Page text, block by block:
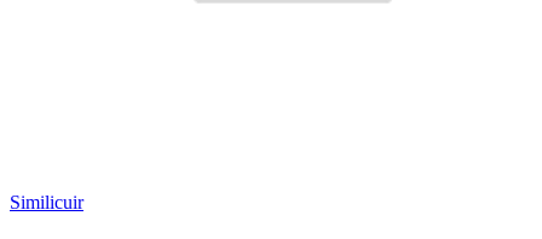
Similicuir